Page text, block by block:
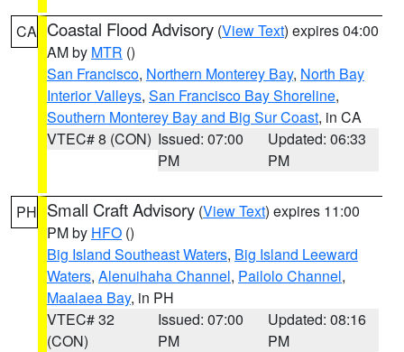
CA Coastal Flood Advisory (View Text) expires 04:00
AM by MTR ()
San Francisco, Northern Monterey Bay, North Bay
Interior Valleys, San Francisco Bay Shoreline,
Southern Monterey Bay and Big Sur Coast, in CA
VTEC# 8 (CON) Issued: 07:00
PM
Updated: 06:33
PM
PH Small Craft Advisory (View Text) expires 11:00
PM by HFO ()
Big Island Southeast Waters, Big Island Leeward
Waters, Alenuihaha Channel, Pailolo Channel,
Maalaea Bay, in PH
VTEC# 32
(CON)
Issued: 07:00
PM
Updated: 08:16
PM